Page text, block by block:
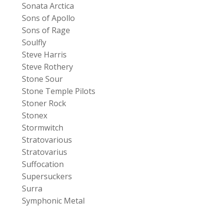
Sonata Arctica
Sons of Apollo
Sons of Rage
Soulfly
Steve Harris
Steve Rothery
Stone Sour
Stone Temple Pilots
Stoner Rock
Stonex
Stormwitch
Stratovarious
Stratovarius
Suffocation
Supersuckers
Surra
Symphonic Metal